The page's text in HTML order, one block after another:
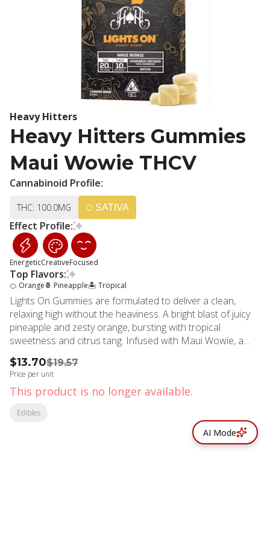
Heavy Hitters
Heavy Hitters Gummies
Maui Wowie THCV
Cannabinoid Profile:
THC: 100.0MG SATIVA
Effect Profile:
EnergeticCreativeFocused
Top Flavors:
🍊 Orange🍍 Pineapple🏝️ Tropical
Lights On Gummies are formulated to deliver a clean,
relaxing high without the heaviness. A bright blast of juicy
pineapple and zesty orange, bursting with tropical
sweetness and citrus tang. Infused with Maui Wowie, a
legendary sativa known for its uplifting island vibes and
vibrant citrus flavor, amplified with THCV, a promising rare
cannabinoid which may produce a less hungry high. 20mg
THC | 10mg THCV per piece. STRAIN TYPE: Sativa
STRAIN: Maui Wowie EFFECT PROFILE: Energetic,
Creative, Focused TASTE PROFILE: Orange Pineapple
$13.70$19.57
Price per unit
This product is no longer available.
Edibles
AI Mode